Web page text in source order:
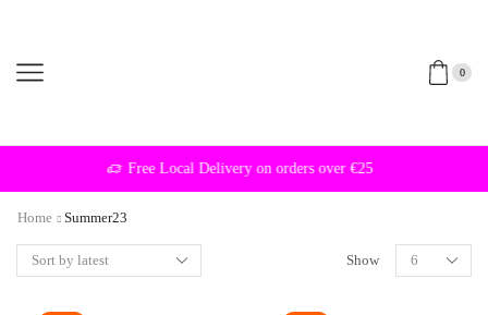
0
Free Local Delivery on orders over €25
Home Summer23
Show